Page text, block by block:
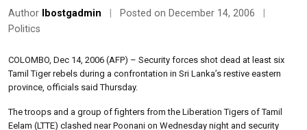
Author lbostgadmin Posted on December 14, 2006
Politics
COLOMBO, Dec 14, 2006 (AFP) – Security forces shot dead at least six
Tamil Tiger rebels during a confrontation in Sri Lanka’s restive eastern
province, officials said Thursday.
The troops and a group of fighters from the Liberation Tigers of Tamil
Eelam (LTTE) clashed near Poonani on Wednesday night and security